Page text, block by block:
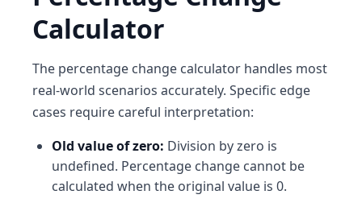
Calculator
The percentage change calculator handles most
real-world scenarios accurately. Specific edge
cases require careful interpretation:
Old value of zero: Division by zero is
undefined. Percentage change cannot be
calculated when the original value is 0.